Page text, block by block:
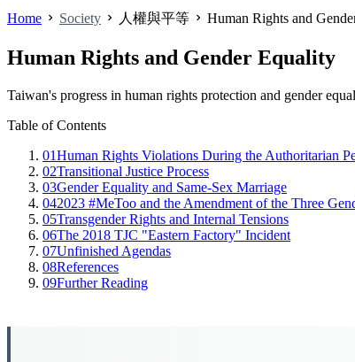
Home Society 人權與平等 Human Rights and
Human Rights and Gender Equality
Taiwan's progress in human rights protection and gender
Table of Contents
01Human Rights Violations During the Authoritarian
02Transitional Justice Process
03Gender Equality and Same-Sex Marriage
042023 #MeToo and the Amendment of the Three
05Transgender Rights and Internal Tensions
06The 2018 TJC "Eastern Factory" Incident
07Unfinished Agendas
08References
09Further Reading